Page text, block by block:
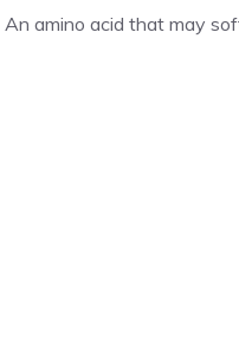
An amino acid that may